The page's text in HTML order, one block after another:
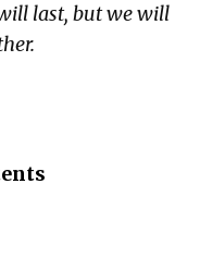
last, but we will